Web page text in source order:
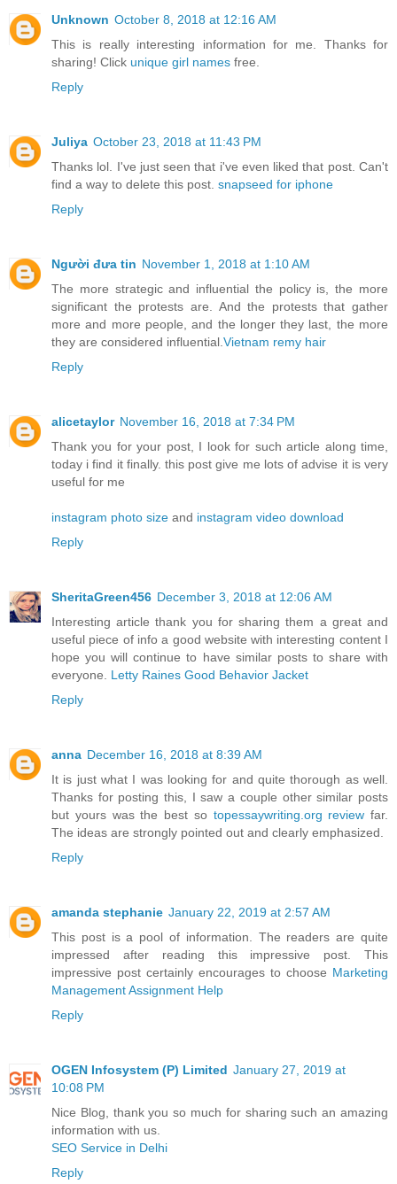
Unknown October 8, 2018 at 12:16 AM
This is really interesting information for me. Thanks for
sharing! Click unique girl names free.
Reply
Juliya October 23, 2018 at 11:43 PM
Thanks lol. I've just seen that i've even liked that post. Can't
find a way to delete this post. snapseed for iphone
Reply
Người đưa tin November 1, 2018 at 1:10 AM
The more strategic and influential the policy is, the more
significant the protests are. And the protests that gather
more and more people, and the longer they last, the more
they are considered influential. Vietnam remy hair
Reply
alicetaylor November 16, 2018 at 7:34 PM
Thank you for your post, I look for such article along time,
today i find it finally. this post give me lots of advise it is very
useful for me
instagram photo size and instagram video download
Reply
SheritaGreen456 December 3, 2018 at 12:06 AM
Interesting article thank you for sharing them a great and
useful piece of info a good website with interesting content I
hope you will continue to have similar posts to share with
everyone. Letty Raines Good Behavior Jacket
Reply
anna December 16, 2018 at 8:39 AM
It is just what I was looking for and quite thorough as well.
Thanks for posting this, I saw a couple other similar posts
but yours was the best so topessaywriting.org review far.
The ideas are strongly pointed out and clearly emphasized.
Reply
amanda stephanie January 22, 2019 at 2:57 AM
This post is a pool of information. The readers are quite
impressed after reading this impressive post. This
impressive post certainly encourages to choose Marketing
Management Assignment Help
Reply
OGEN Infosystem (P) Limited January 27, 2019 at
10:08 PM
Nice Blog, thank you so much for sharing such an amazing
information with us.
SEO Service in Delhi
Reply